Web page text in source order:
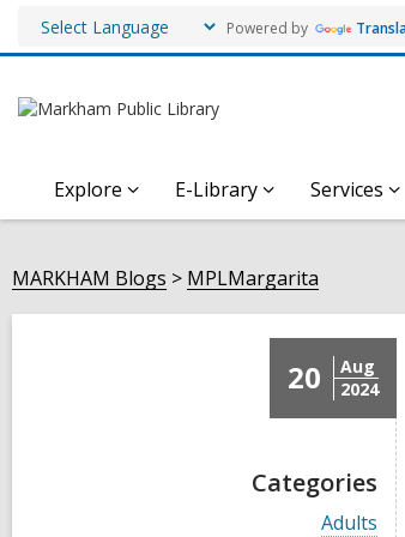
Powered by
Explore E-Library Services
MARKHAM Blogs MPLMargarita
20
Aug
2024
Categories
V
Adults